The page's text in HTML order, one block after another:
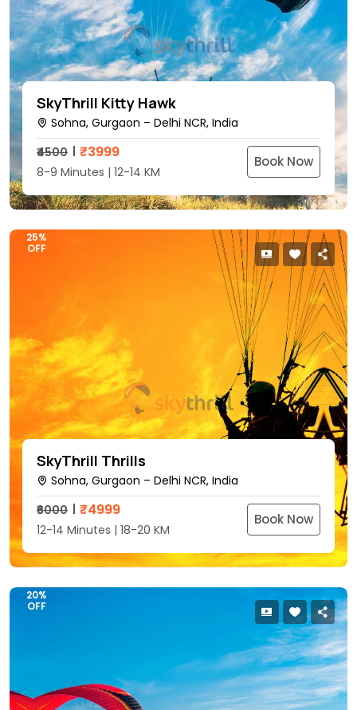
SkyThrill Kitty Hawk
Sohna, Gurgaon – Delhi NCR, India
₹4500
₹3999
8-9 Minutes | 12-14 KM
Book Now
25%
OFF
SkyThrill Thrills
Sohna, Gurgaon – Delhi NCR, India
₹6000
₹4999
12-14 Minutes | 18-20 KM
Book Now
20%
OFF